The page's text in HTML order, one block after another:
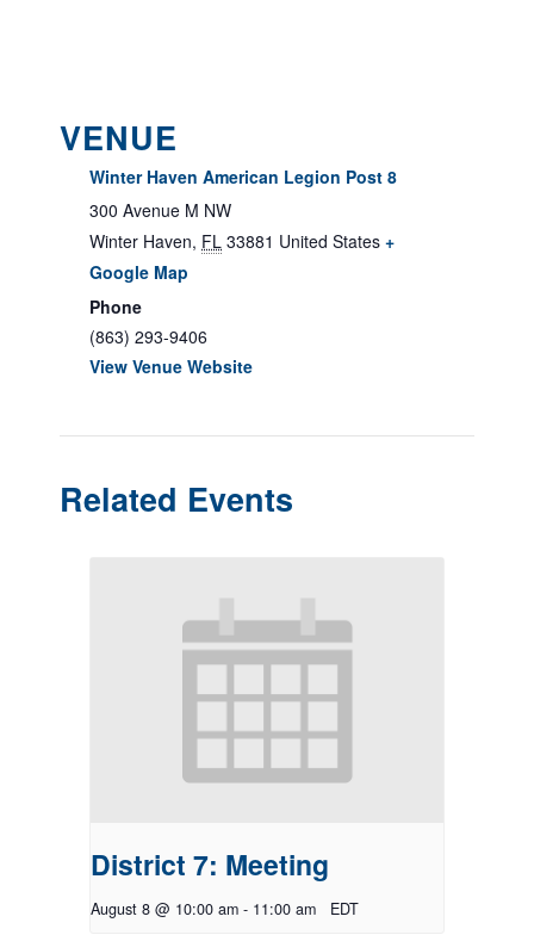
VENUE
Winter Haven American Legion Post 8
300 Avenue M NW
Winter Haven, FL 33881 United States +
Google Map
Phone
(863) 293-9406
View Venue Website
Related Events
District 7: Meeting
August 8 @ 10:00 am - 11:00 am EDT